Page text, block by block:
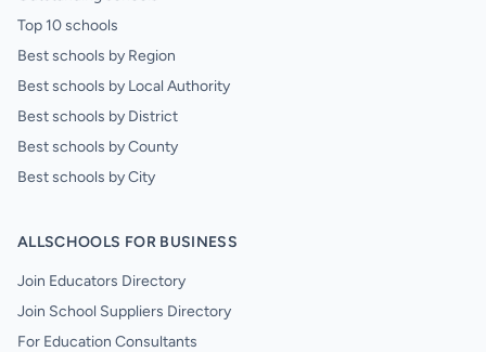
Top 10 schools
Best schools by Region
Best schools by Local Authority
Best schools by District
Best schools by County
Best schools by City
ALLSCHOOLS FOR BUSINESS
Join Educators Directory
Join School Suppliers Directory
For Education Consultants